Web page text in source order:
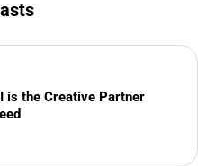
is the Creative Partner